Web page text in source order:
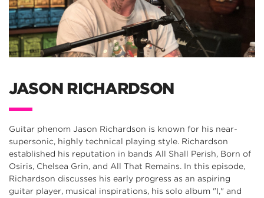
JASON RICHARDSON
Guitar phenom Jason Richardson is known for his near-
supersonic, highly technical playing style. Richardson
established his reputation in bands All Shall Perish, Born of
Osiris, Chelsea Grin, and All That Remains. In this episode,
Richardson discusses his early progress as an aspiring
guitar player, musical inspirations, his solo album "I," and